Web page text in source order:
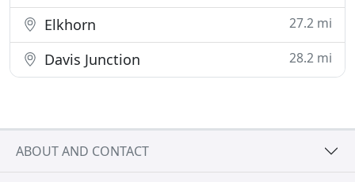
Elkhorn 27.2 mi
Davis Junction 28.2 mi
ABOUT AND CONTACT